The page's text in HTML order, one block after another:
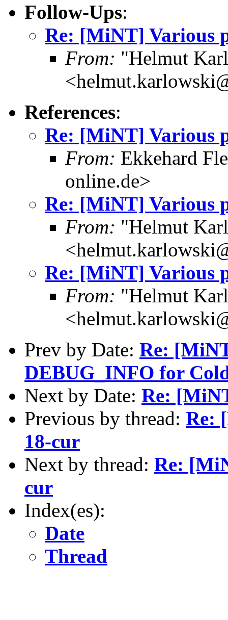
Follow-Ups:
Re: [MiNT] Various
From: "Helmut
References:
Re: [MiNT] Various
From: Ekkehard
online.de>
Re: [MiNT] Various
From: "Helmut
Re: [MiNT] Various
From: "Helmut
Prev by Date: Re:
DEBUG_INFO for
Next by Date: Re:
Previous by thread: Re:
18-cur
Next by thread: Re:
cur
Index(es):
Date
Thread